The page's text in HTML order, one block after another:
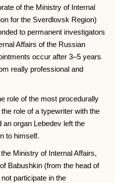
of the Ministry of Internal
for the Sverdlovsk Region)
to permanent investigators
Affairs of the Russian
occur after 3–5 years
really professional and
role of the most procedurally
role of a typewriter with the
an organ Lebedev left the
to himself.
Ministry of Internal Affairs,
Babushkin (from the head of
participate in the